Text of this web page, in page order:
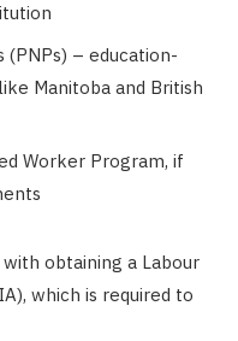
(PNPs) – education-
Manitoba and British
Worker Program, if
obtaining a Labour
which is required to